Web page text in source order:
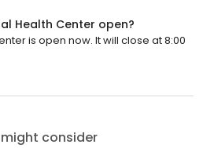
Health Center open?
is open now. It will close at 8:00
consider